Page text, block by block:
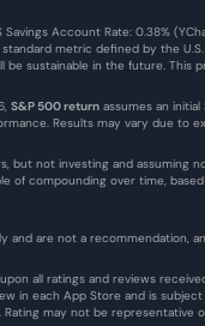
Account Rate: 0.38%
metric defined by the
sustainable in the future.
S&P 500 return assumes an initial
Results may vary due
not investing and assuming
of compounding over time,
and are not a recommendation,
all ratings and reviews
in each App Store and is
may not be